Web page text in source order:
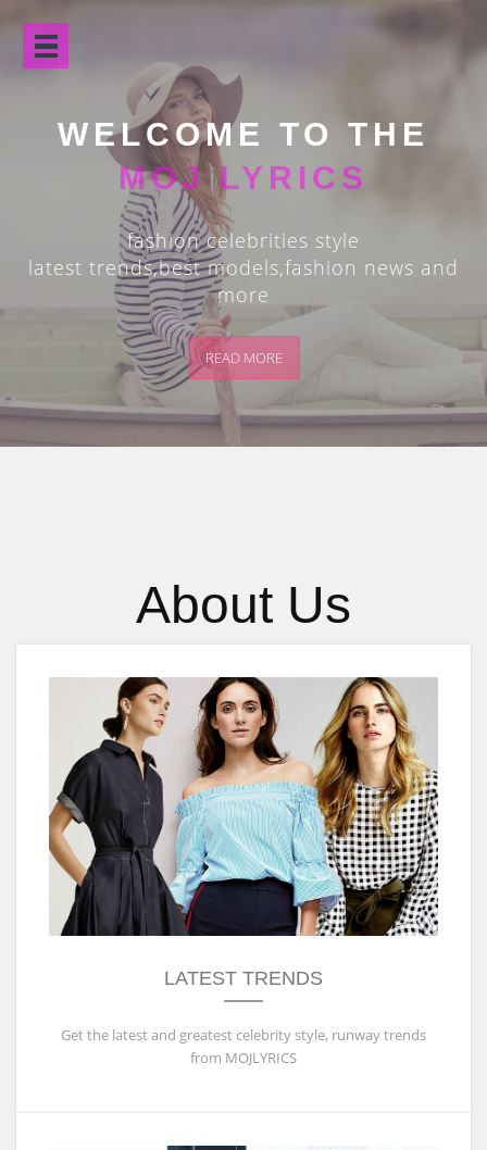
Menu
WELCOME TO THE
MOJ LYRICS
fashion celebrities style
latest trends,best models,fashion news and
more
READ MORE
About Us
LATEST TRENDS
Get the latest and greatest celebrity style, runway trends
from MOJLYRICS